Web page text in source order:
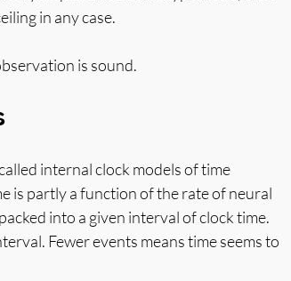
in any case.
is sound.
internal clock models of time
is partly a function of the rate of neural
into a given interval of clock time.
Fewer events means time seems to